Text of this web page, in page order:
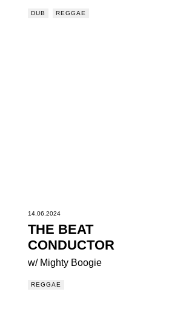
DUB REGGAE
14.06.2024
THE BEAT
CONDUCTOR
w/ Mighty Boogie
REGGAE